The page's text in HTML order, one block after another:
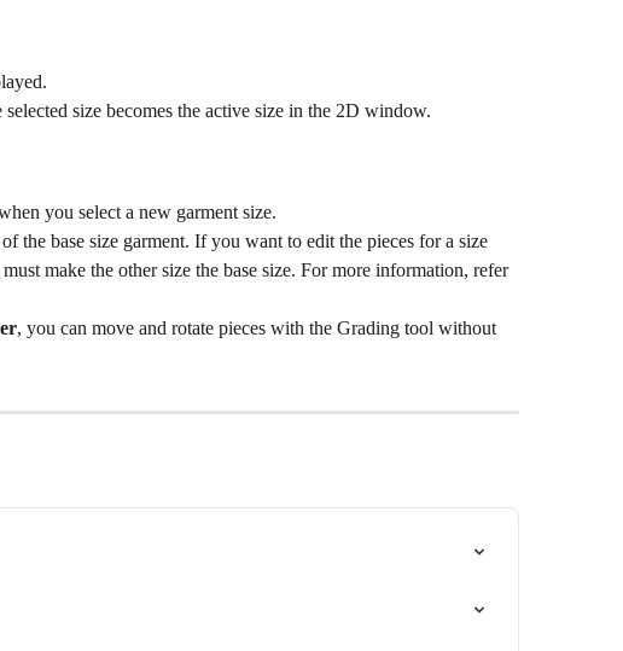
size becomes the active size in the 2D window.
you select a new garment size.
the base size garment. If you want to edit the pieces for a size
make the other size the base size. For more information, refer
, you can move and rotate pieces with the Grading tool without